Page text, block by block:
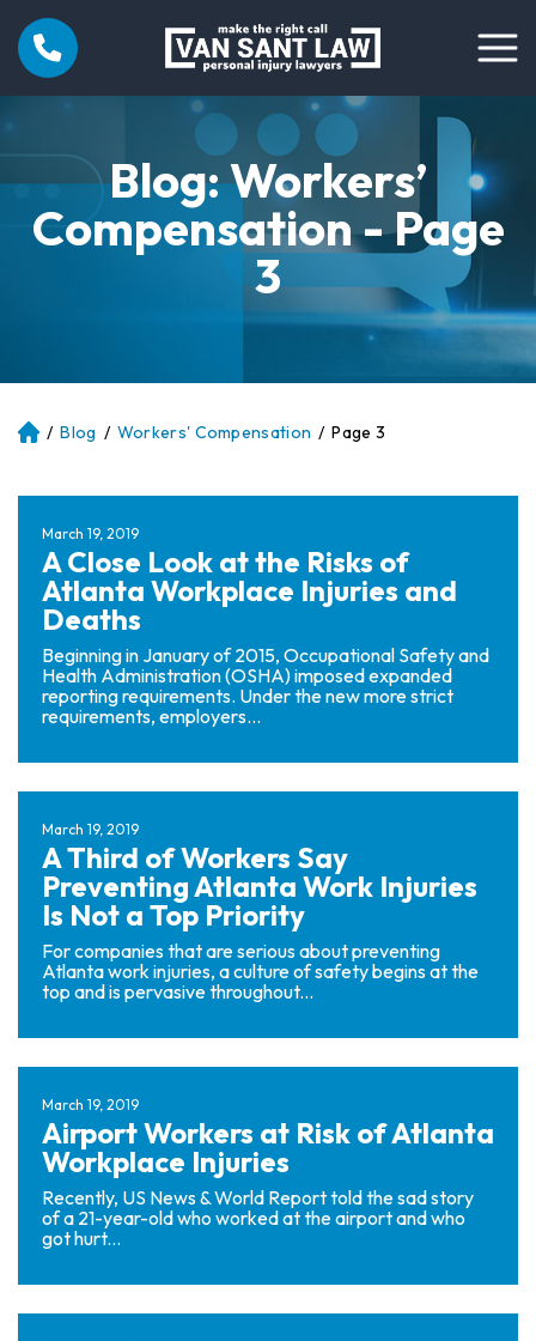
Blog: Workers’
Compensation - Page
3
Atl / Blog / Workers' Compensation / Page 3
March 19, 2019
A Close Look at the Risks of
Atlanta Workplace Injuries and
Deaths
Beginning in January of 2015, Occupational Safety and
Health Administration (OSHA) imposed expanded
reporting requirements. Under the new more strict
requirements, employers...
March 19, 2019
A Third of Workers Say
Preventing Atlanta Work Injuries
Is Not a Top Priority
For companies that are serious about preventing
Atlanta work injuries, a culture of safety begins at the
top and is pervasive throughout...
March 19, 2019
Airport Workers at Risk of Atlanta
Workplace Injuries
Recently, US News & World Report told the sad story
of a 21-year-old who worked at the airport and who
got hurt...